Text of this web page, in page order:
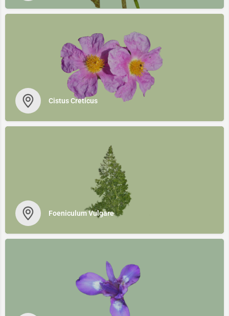
Cistus Creticus
Foeniculum Vulgare